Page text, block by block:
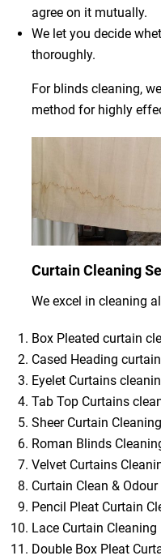
agree on it mutually.
We let you decide
thoroughly.
For blinds cleaning,
method for highly
Curtain Cleaning
We excel in cleaning
Box Pleated curtain
Cased Heading
Eyelet Curtains
Tab Top Curtains
Sheer Curtain Cleaning
Roman Blinds
Velvet Curtains
Curtain Clean &
Pencil Pleat Curtain
Lace Curtain Cleaning
Double Box Pleat